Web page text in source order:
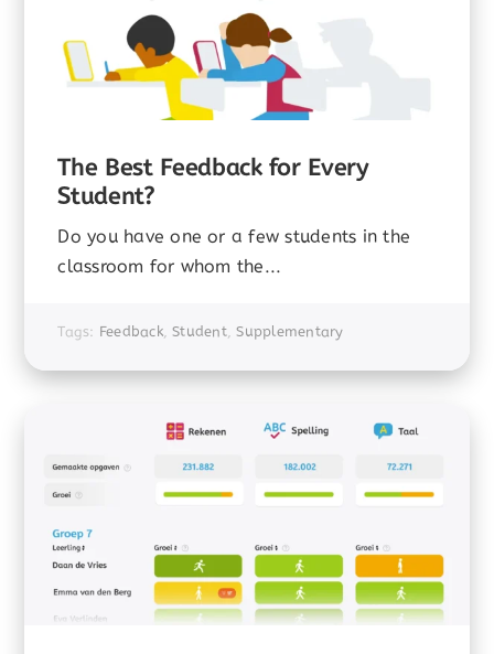
The Best Feedback for Every
Student?
Do you have one or a few students in the
classroom for whom the...
Tags: Feedback,Student,Supplementary